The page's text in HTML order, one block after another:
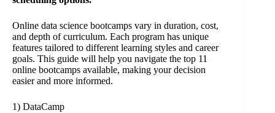
Online data science bootcamps vary in duration, cost,
and depth of curriculum. Each program has unique
features tailored to different learning styles and career
goals. This guide will help you navigate the top 11
online bootcamps available, making your decision
easier and more informed.
1) DataCamp